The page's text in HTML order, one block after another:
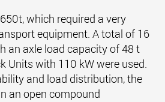
which required a very
equipment. A total of 16
an axle load capacity of 48 t
Units with 110 kW were used.
and load distribution, the
an open compound